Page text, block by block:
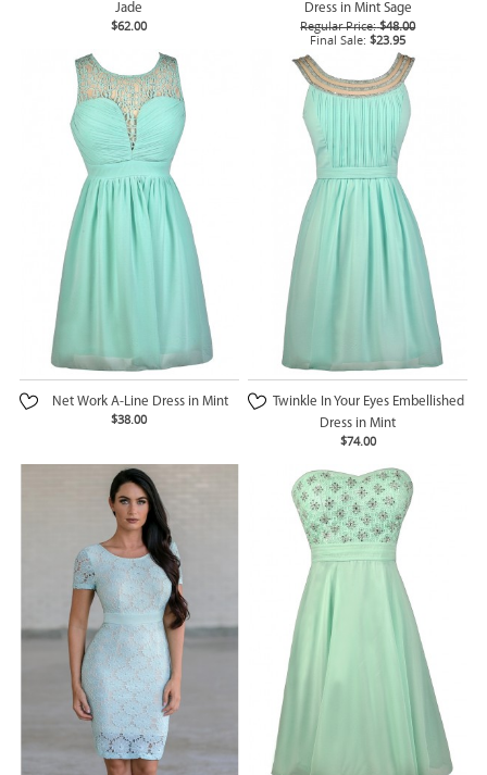
Jade
$62.00
Dress in Mint Sage
Regular Price: $48.00
Final Sale: $23.95
Net Work A-Line Dress in Mint
$38.00
Twinkle In Your Eyes Embellished
Dress in Mint
$74.00